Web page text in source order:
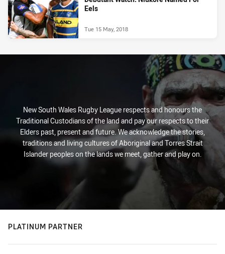
Eels
Tue 15 May, 2018
New South Wales Rugby League respects and honours the
Traditional Custodians of the land and pay our respects to their
Elders past, present and future. We acknowledge the stories,
traditions and living cultures of Aboriginal and Torres Strait
Islander peoples on the lands we meet, gather and play on.
PLATINUM PARTNER